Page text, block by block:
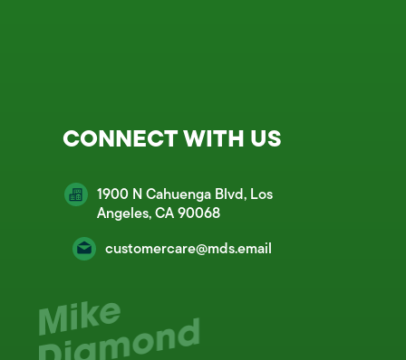
CONNECT WITH US
1900 N Cahuenga Blvd, Los
Angeles, CA 90068
customercare@mds.email